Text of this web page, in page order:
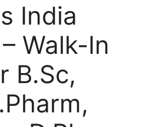
India
Walk-In
B.Sc,